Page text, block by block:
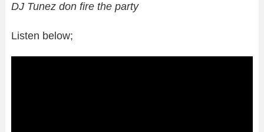
DJ Tunez don fire the party
Listen below;